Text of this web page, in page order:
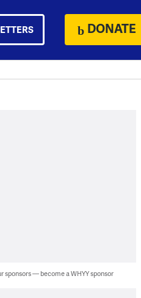
DONATE
sponsors — become a WHYY sponsor